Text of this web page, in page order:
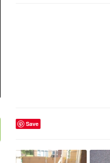
Save